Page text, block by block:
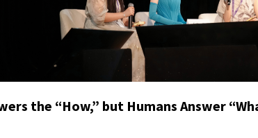
the “How,” but Humans Answer